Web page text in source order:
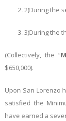
2)During the
3)During the
(Collectively, the “
$650,000).
Upon San Lorenzo
satisfied the
have earned a